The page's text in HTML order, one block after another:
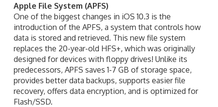
Apple File System (APFS)
One of the biggest changes in iOS 10.3 is the
introduction of the APFS, a system that controls how
data is stored and retrieved. This new file system
replaces the 20-year-old HFS+, which was originally
designed for devices with floppy drives! Unlike its
predecessors, APFS saves 1-7 GB of storage space,
provides better data backups, supports easier file
recovery, offers data encryption, and is optimized for
Flash/SSD.